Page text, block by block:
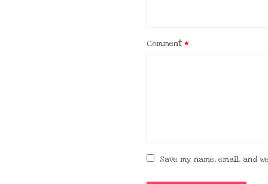
Comment *
Save my name, email, and